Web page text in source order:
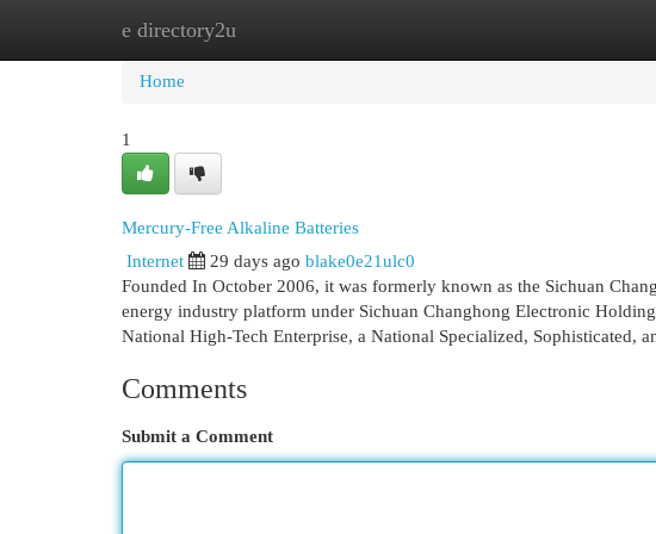
e directory2u
Home
Home
1
Mercury-Free Alkaline Batteries
Internet 29 days ago blake0e21ulc0
Founded In October 2006, it was formerly known as the Sichuan
energy industry platform under Sichuan Changhong Electronic
National High-Tech Enterprise, a National Specialized, Sophisticated,
Comments
Submit a Comment